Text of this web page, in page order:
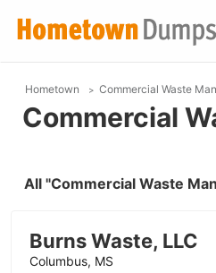
Hometown Commercial Waste
Commercial
All "Commercial Waste
Burns Waste, LLC
Columbus, MS